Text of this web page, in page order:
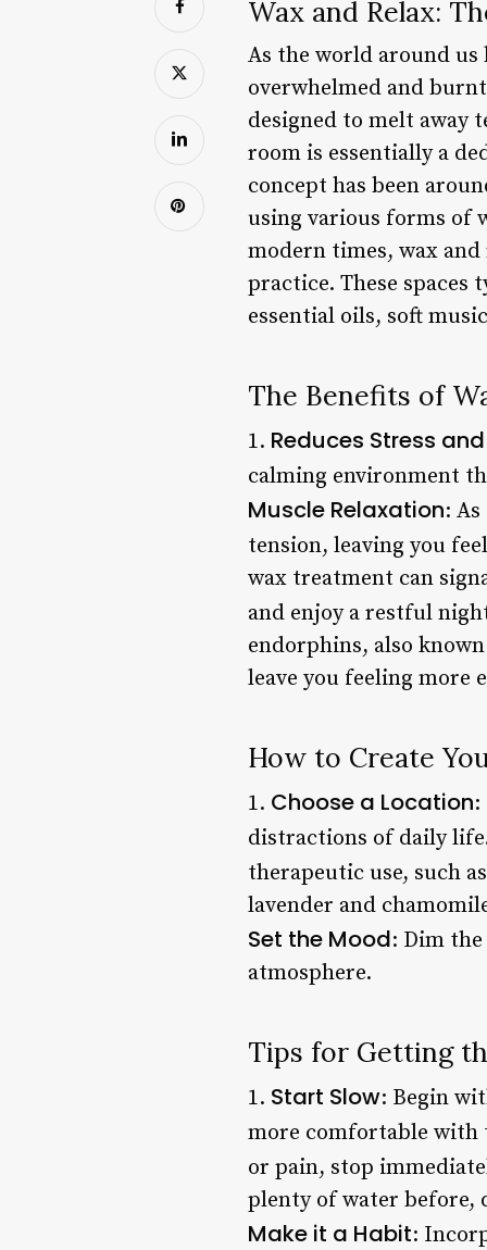
Wax and Relax:
As the world around us
overwhelmed and
designed to melt away
room is essentially a
concept has been
using various forms of
modern times, wax
practice. These
essential oils, soft
The Benefits of
1. Reduces Stress
calming environment
Muscle Relaxation:
tension, leaving you
wax treatment can
and enjoy a restful
endorphins, also
leave you feeling more
How to Create
1. Choose a Location:
distractions of daily
therapeutic use, such
lavender and
Set the Mood: Dim
atmosphere.
Tips for Getting
1. Start Slow: Begin
more comfortable with
or pain, stop
plenty of water before,
Make it a Habit: